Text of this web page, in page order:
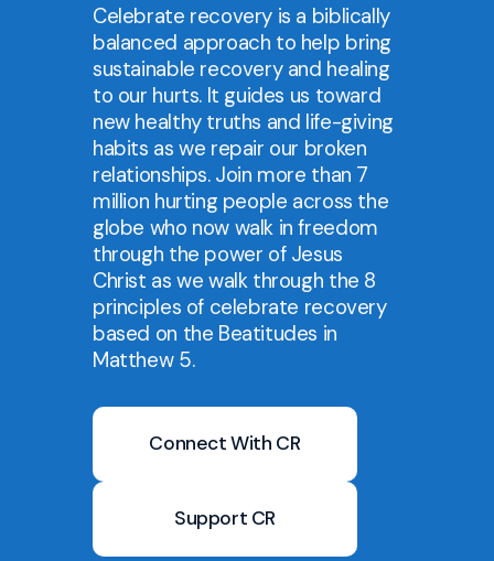
Celebrate recovery is a biblically
balanced approach to help bring
sustainable recovery and healing
to our hurts. It guides us toward
new healthy truths and life-giving
habits as we repair our broken
relationships. Join more than 7
million hurting people across the
globe who now walk in freedom
through the power of Jesus
Christ as we walk through the 8
principles of celebrate recovery
based on the Beatitudes in
Matthew 5.
Connect With CR
Support CR